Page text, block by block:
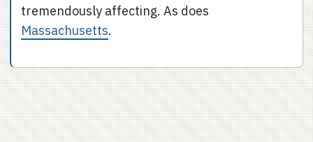
tremendously affecting. As does
Massachusetts.